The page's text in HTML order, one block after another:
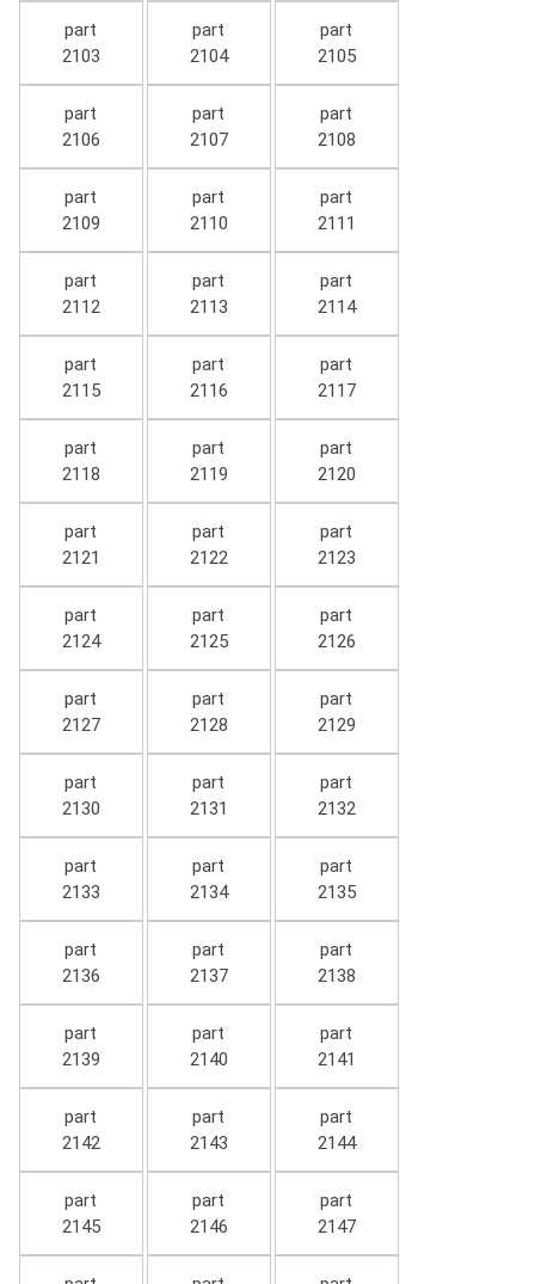
part
2103
part
2104
part
2105
part
2106
part
2107
part
2108
part
2109
part
2110
part
2111
part
2112
part
2113
part
2114
part
2115
part
2116
part
2117
part
2118
part
2119
part
2120
part
2121
part
2122
part
2123
part
2124
part
2125
part
2126
part
2127
part
2128
part
2129
part
2130
part
2131
part
2132
part
2133
part
2134
part
2135
part
2136
part
2137
part
2138
part
2139
part
2140
part
2141
part
2142
part
2143
part
2144
part
2145
part
2146
part
2147